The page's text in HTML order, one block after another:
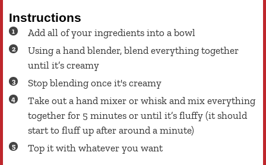
Instructions
Add all of your ingredients into a bowl
Using a hand blender, blend everything together
until it’s creamy
Stop blending once it's creamy
Take out a hand mixer or whisk and mix everything
together for 5 minutes or until it’s fluffy (it should
start to fluff up after around a minute)
Top it with whatever you want